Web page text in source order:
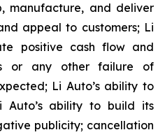
manufacture, and deliver
appeal to customers; Li
positive cash flow and
or any other failure of
Li Auto’s ability to
Auto’s ability to build its
publicity; cancellation